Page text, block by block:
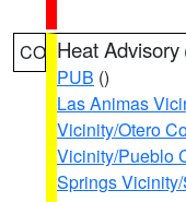
CO Heat Advisory
PUB ()
Las Animas
Vicinity/Otero
Vicinity/Pueblo
Springs